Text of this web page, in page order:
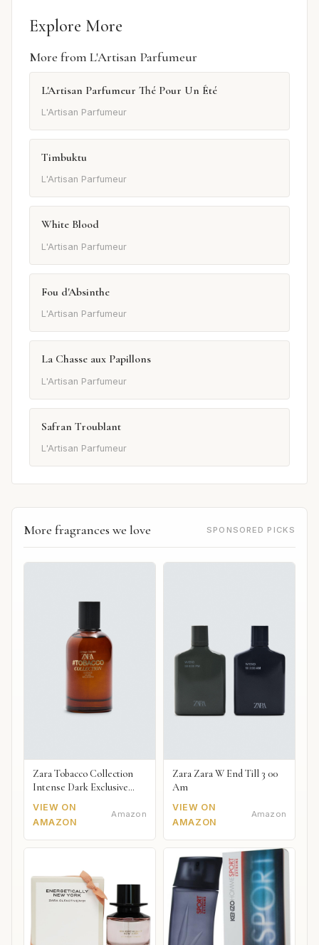
Explore More
More from L'Artisan Parfumeur
L'Artisan Parfumeur Thé Pour Un Été
L'Artisan Parfumeur
Timbuktu
L'Artisan Parfumeur
White Blood
L'Artisan Parfumeur
Fou d'Absinthe
L'Artisan Parfumeur
La Chasse aux Papillons
L'Artisan Parfumeur
Safran Troublant
L'Artisan Parfumeur
More fragrances we love SPONSORED PICKS
Zara Tobacco Collection
Intense Dark Exclusive
VIEW ON
AMAZON
Amazon
Zara Zara W End Till 3 00
Am
VIEW ON
AMAZON
Amazon